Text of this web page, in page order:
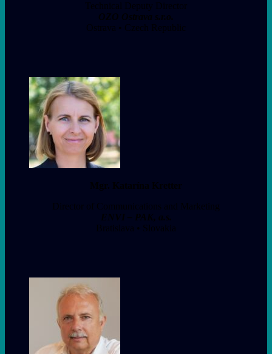
Technical Deputy Director
OZO Ostrava s.r.o.
Ostrava • Czech Republic
Mgr. Katarína Kretter
Director of Communications and Marketing
ENVI – PAK, a.s.
Bratislava • Slovakia